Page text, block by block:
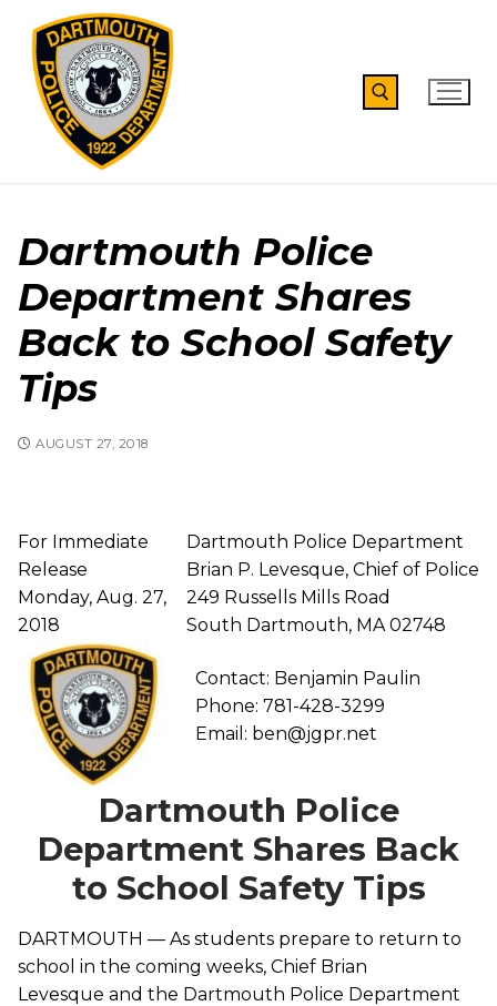
content
Dartmouth Police
Department Shares
Back to School Safety
Tips
AUGUST 27, 2018
Dartmouth Police Department
Brian P. Levesque, Chief of Police
249 Russells Mills Road
South Dartmouth, MA 02748
For Immediate
Release
Monday, Aug. 27,
2018
Contact: Benjamin Paulin
Phone: 781-428-3299
Email: ben@jgpr.net
Dartmouth Police
Department Shares Back
to School Safety Tips
DARTMOUTH — As students prepare to return to
school in the coming weeks, Chief Brian
Levesque and the Dartmouth Police Department